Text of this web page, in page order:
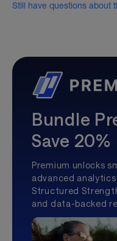
Still have questions about
Bundle
Save 20%
Premium unlocks
advanced
Structured
and data-backed